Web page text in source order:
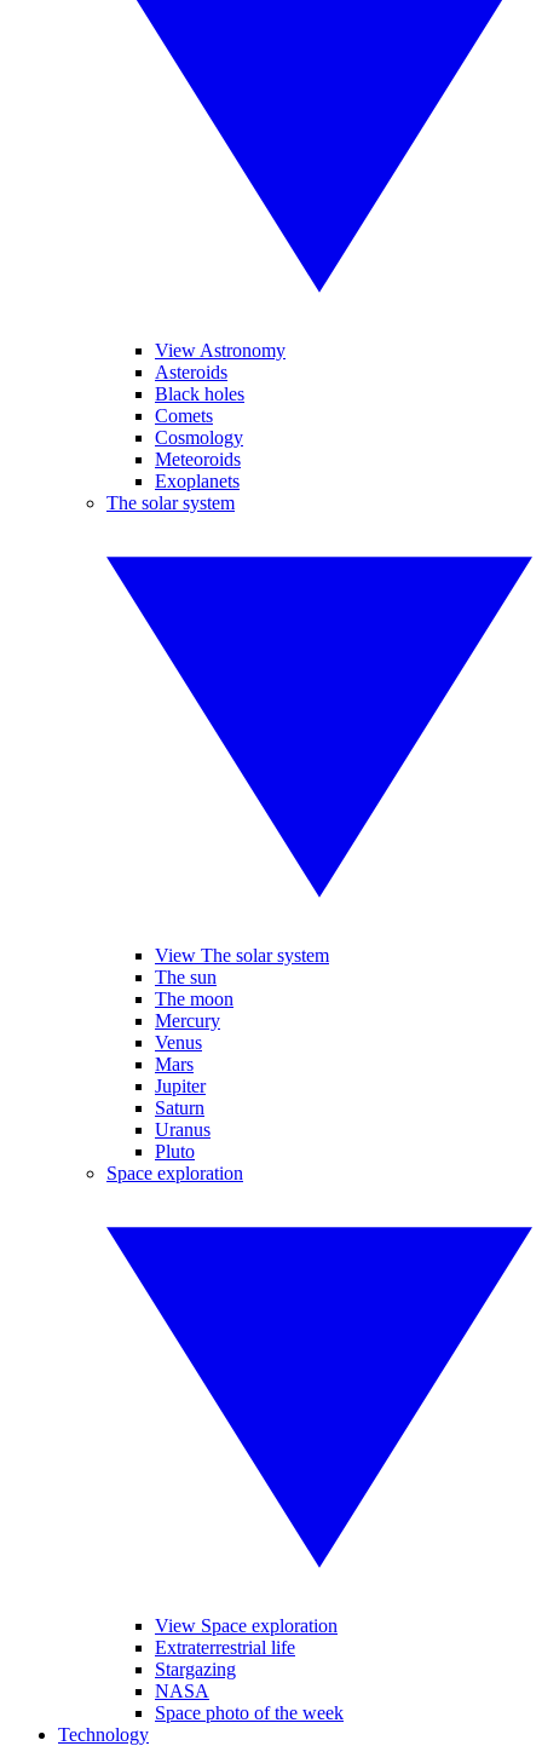
View Astronomy
Asteroids
Black holes
Comets
Cosmology
Meteoroids
Exoplanets
The solar system
View The solar system
The sun
The moon
Mercury
Venus
Mars
Jupiter
Saturn
Uranus
Pluto
Space exploration
View Space exploration
Extraterrestrial life
Stargazing
NASA
Space photo of the week
Technology